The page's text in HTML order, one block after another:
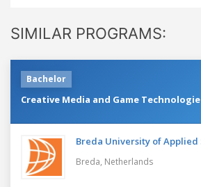
SIMILAR PROGRAMS:
Bachelor
Creative Media and Game
Breda University of Applied
Breda, Netherlands